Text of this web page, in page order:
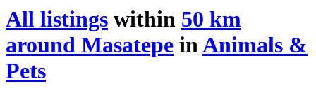
All listings within 50 km
around Masatepe inAnimals &
Pets